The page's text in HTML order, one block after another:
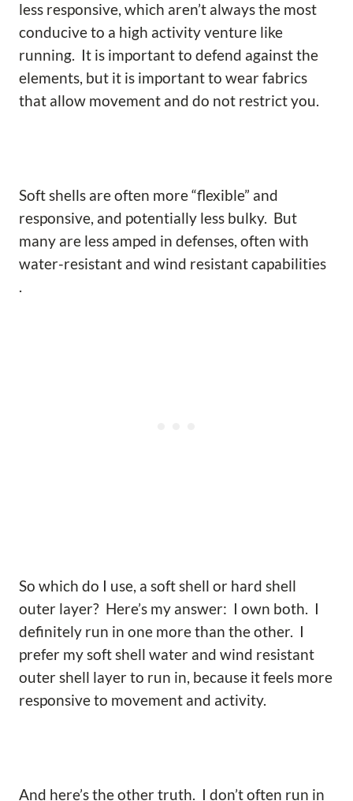
less responsive, which aren’t always the most
conducive to a high activity venture like
running. It is important to defend against the
elements, but it is important to wear fabrics
that allow movement and do not restrict you.
Soft shells are often more “flexible” and
responsive, and potentially less bulky. But
many are less amped in defenses, often with
water-resistant and wind resistant capabilities
.
So which do I use, a soft shell or hard shell
outer layer? Here’s my answer: I own both. I
definitely run in one more than the other. I
prefer my soft shell water and wind resistant
outer shell layer to run in, because it feels more
responsive to movement and activity.
And here’s the other truth. I don’t often run in